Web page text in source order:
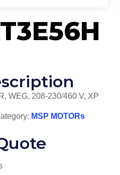
WEG, 208-230/460 V, XP
MSP MOTORs